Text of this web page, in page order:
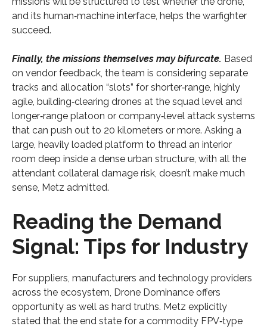
and its human‑machine interface, helps the warfighter
succeed.
Finally, the missions themselves may bifurcate. Based
on vendor feedback, the team is considering separate
tracks and allocation “slots” for shorter‑range, highly
agile, building‑clearing drones at the squad level and
longer‑range platoon or company‑level attack systems
that can push out to 20 kilometers or more. Asking a
large, heavily loaded platform to thread an interior
room deep inside a dense urban structure, with all the
attendant collateral damage risk, doesn’t make much
sense, Metz admitted.
Reading the Demand
Signal: Tips for Industry
For suppliers, manufacturers and technology providers
across the ecosystem, Drone Dominance offers
opportunity as well as hard truths. Metz explicitly
stated that the end state for a commodity FPV‑type